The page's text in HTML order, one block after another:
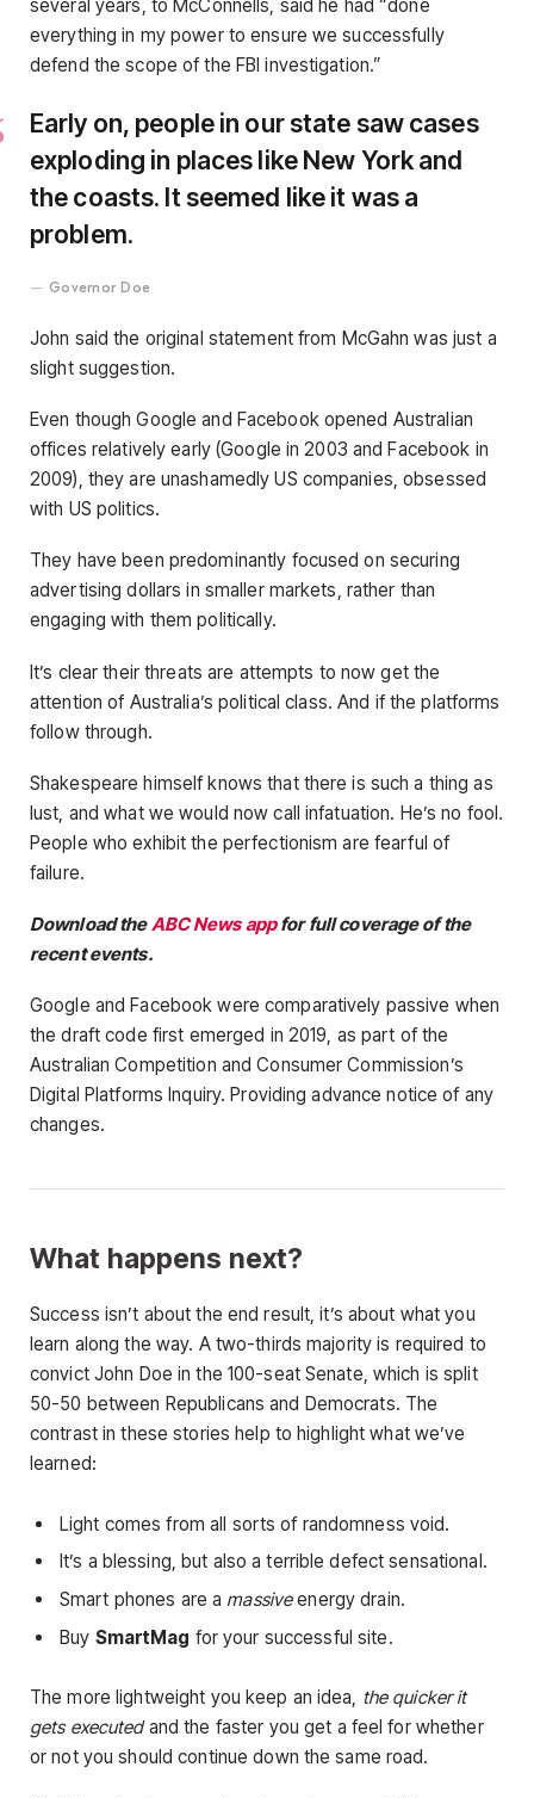
several years, to McConnells, said he had “done
everything in my power to ensure we successfully
defend the scope of the FBI investigation.”
Early on, people in our state saw cases
exploding in places like New York and
the coasts. It seemed like it was a
problem.
Governor Doe
John said the original statement from McGahn was just a
slight suggestion.
Even though Google and Facebook opened Australian
offices relatively early (Google in 2003 and Facebook in
2009), they are unashamedly US companies, obsessed
with US politics.
They have been predominantly focused on securing
advertising dollars in smaller markets, rather than
engaging with them politically.
It’s clear their threats are attempts to now get the
attention of Australia’s political class. And if the platforms
follow through.
Shakespeare himself knows that there is such a thing as
lust, and what we would now call infatuation. He’s no fool.
People who exhibit the perfectionism are fearful of
failure.
Download theABC News appfor full coverage of the
recent events.
Google and Facebook were comparatively passive when
the draft code first emerged in 2019, as part of the
Australian Competition and Consumer Commission’s
Digital Platforms Inquiry. Providing advance notice of any
changes.
What happens next?
Success isn’t about the end result, it’s about what you
learn along the way. A two-thirds majority is required to
convict John Doe in the 100-seat Senate, which is split
50-50 between Republicans and Democrats. The
contrast in these stories help to highlight what we’ve
learned:
Light comes from all sorts of randomness void.
It’s a blessing, but also a terrible defect sensational.
Smart phones are a massiveenergy drain.
Buy SmartMag for your successful site.
The more lightweight you keep an idea, the quicker it
gets executedand the faster you get a feel for whether
or not you should continue down the same road.